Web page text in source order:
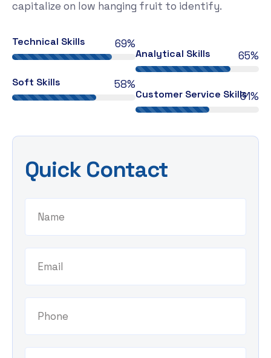
capitalize on low hanging fruit to identify.
Technical Skills 81%
Analytical Skills 77%
Soft Skills 68%
Customer Service Skills58%
Quick Contact